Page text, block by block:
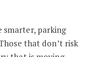
smarter, parking
that don’t risk